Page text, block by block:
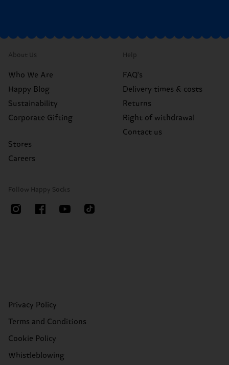
About Us
Who We Are
Happy Blog
Sustainability
Corporate Gifting
Stores
Careers
Help
FAQ's
Delivery times & costs
Returns
Right of withdrawal
Contact us
Follow Happy Socks
Privacy Policy
Terms and Conditions
Cookie Policy
Whistleblowing